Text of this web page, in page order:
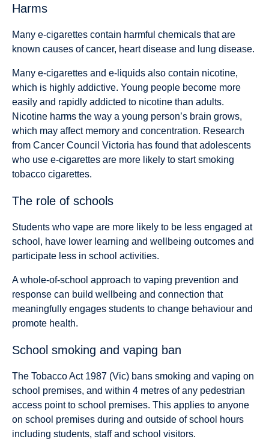
Harms
Many e-cigarettes contain harmful chemicals that are
known causes of cancer, heart disease and lung disease.
Many e-cigarettes and e-liquids also contain nicotine,
which is highly addictive. Young people become more
easily and rapidly addicted to nicotine than adults.
Nicotine harms the way a young person’s brain grows,
which may affect memory and concentration. Research
from Cancer Council Victoria has found that adolescents
who use e-cigarettes are more likely to start smoking
tobacco cigarettes.
The role of schools
Students who vape are more likely to be less engaged at
school, have lower learning and wellbeing outcomes and
participate less in school activities.
A whole-of-school approach to vaping prevention and
response can build wellbeing and connection that
meaningfully engages students to change behaviour and
promote health.
School smoking and vaping ban
The Tobacco Act 1987 (Vic) bans smoking and vaping on
school premises, and within 4 metres of any pedestrian
access point to school premises. This applies to anyone
on school premises during and outside of school hours
including students, staff and school visitors.